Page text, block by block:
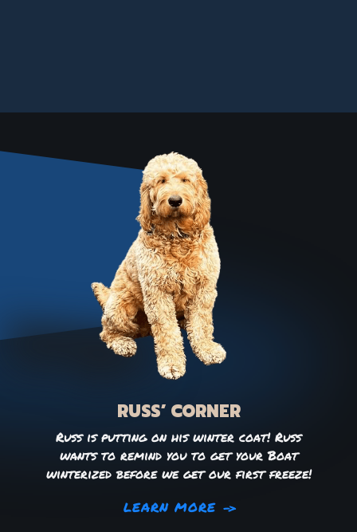
RUSS’ CORNER
Russ is putting on his winter coat! Russ
wants to remind you to get your Boat
winterized before we get our first freeze!
LEARN MORE